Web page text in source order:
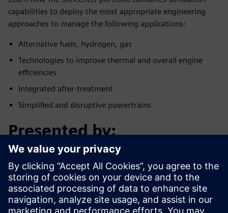
capabilities to deploy the most appropriate engineering
approaches to manage the following applications:
Alternative fuels, hydrogen, gas
Technologies to improve thermal and overall engine
efficiencies
Integrated after-treatment
Simplified and disruptive powertrains
Presented by:
Conoce al invitado
SIEMENS DIGITAL INDUSTRY SOFTWARE
(SIMCENTER AMESIM)